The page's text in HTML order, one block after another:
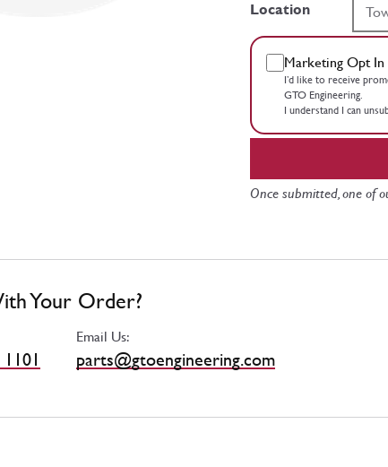
Location
Marketing Opt In
I’d like to receive
GTO Engineering.
I understand I can
Once submitted, one of
Your Order?
Email Us:
parts@gtoengineering.com